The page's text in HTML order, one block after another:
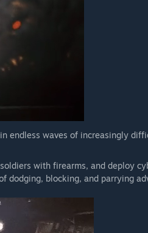
in endless waves of increasingly
with firearms, and deploy
dodging, blocking, and parrying